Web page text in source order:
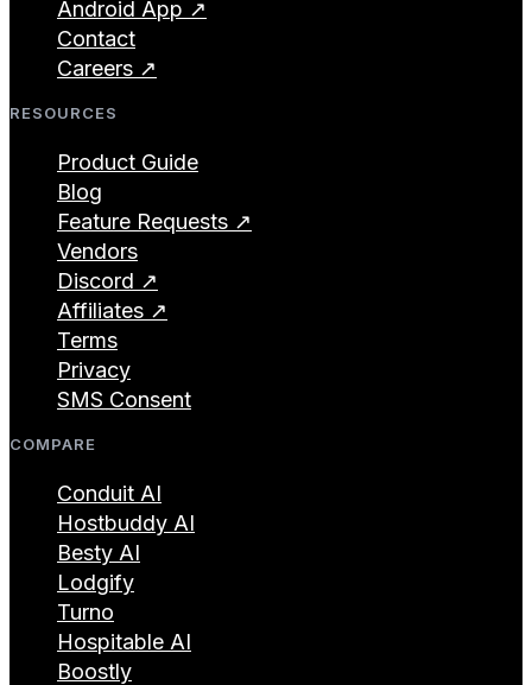
Android App ↗
Contact
Careers ↗
RESOURCES
Product Guide
Blog
Feature Requests ↗
Vendors
Discord ↗
Affiliates ↗
Terms
Privacy
SMS Consent
COMPARE
Conduit AI
Hostbuddy AI
Besty AI
Lodgify
Turno
Hospitable AI
Boostly